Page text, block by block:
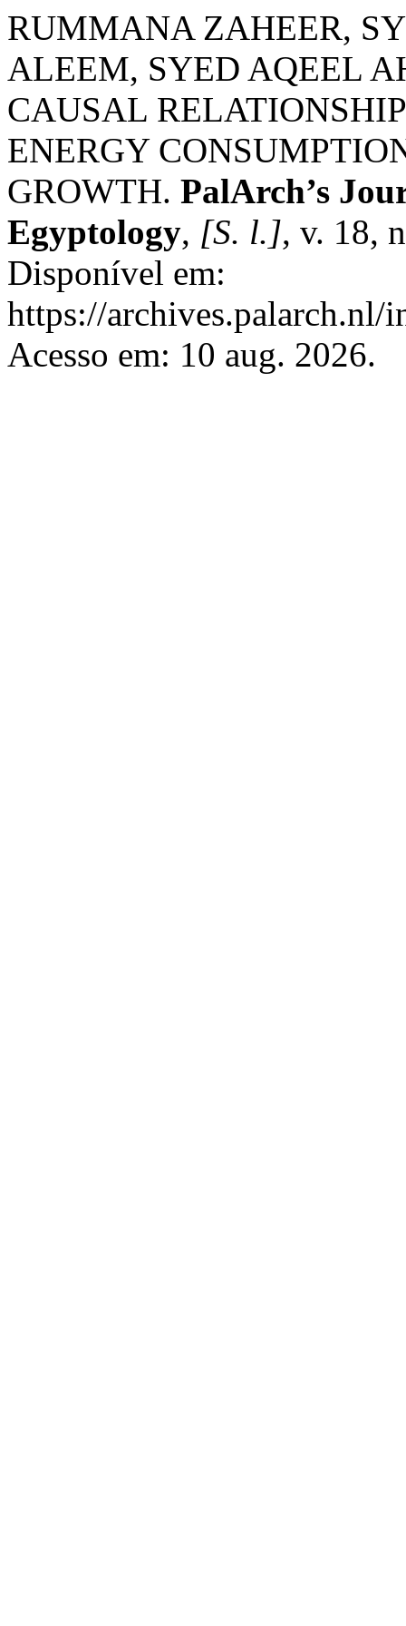
RUMMANA ZAHEER,
ALEEM, SYED AQEEL
CAUSAL
ENERGY
GROWTH. PalArch’s
Egyptology, [S. l.], v. 18,
Disponível em:
https://archives.palarch.nl/
Acesso em: 10 aug. 2026.